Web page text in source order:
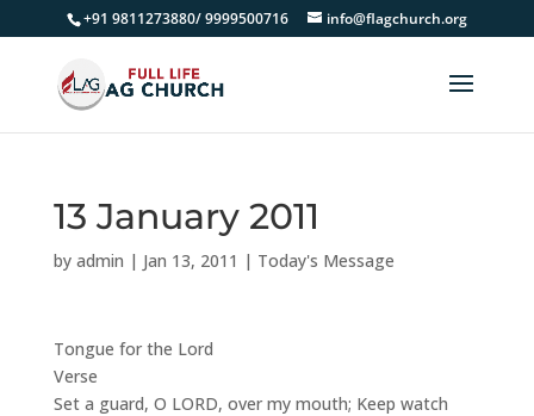
+91 9811273880/ 9999500716 info@flagchurch.org
13 January 2011
by admin | Jan 13, 2011 | Today's Message
Tongue for the Lord
Verse
Set a guard, O LORD, over my mouth; Keep watch